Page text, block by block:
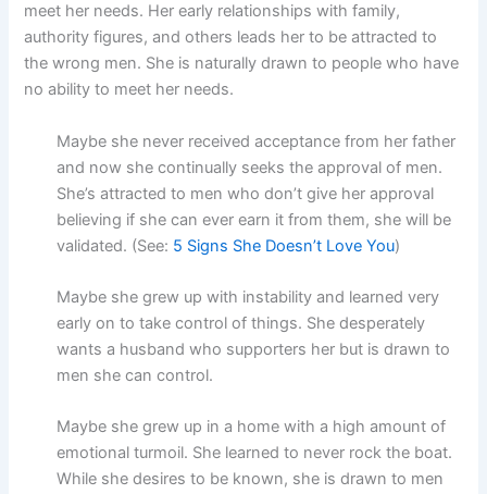
meet her needs. Her early relationships with family,
authority figures, and others leads her to be attracted to
the wrong men. She is naturally drawn to people who have
no ability to meet her needs.
Maybe she never received acceptance from her father
and now she continually seeks the approval of men.
She’s attracted to men who don’t give her approval
believing if she can ever earn it from them, she will be
validated. (See: 5 Signs She Doesn’t Love You)
Maybe she grew up with instability and learned very
early on to take control of things. She desperately
wants a husband who supporters her but is drawn to
men she can control.
Maybe she grew up in a home with a high amount of
emotional turmoil. She learned to never rock the boat.
While she desires to be known, she is drawn to men